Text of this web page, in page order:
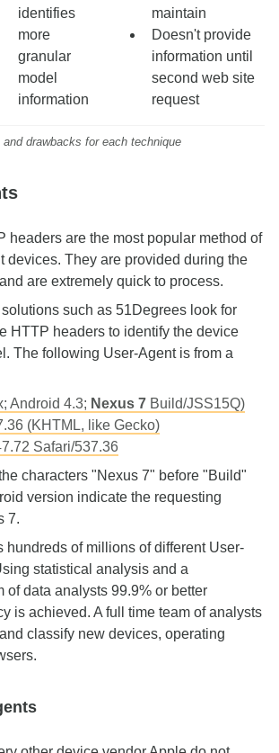
identifies
more
granular
model
information
maintain
Doesn't provide
information until
second web site
request
drawbacks for each technique
headers are the most popular method of
devices. They are provided during the
are extremely quick to process.
such as 51Degrees look for
HTTP headers to identify the device
The following User-Agent is from a
Android 4.3; Nexus 7 Build/JSS15Q)
(KHTML, like Gecko)
Safari/537.36
characters "Nexus 7" before "Build"
version indicate the requesting
7.
hundreds of millions of different User-
statistical analysis and a
of data analysts 99.9% or better
is achieved. A full time team of analysts
classify new devices, operating